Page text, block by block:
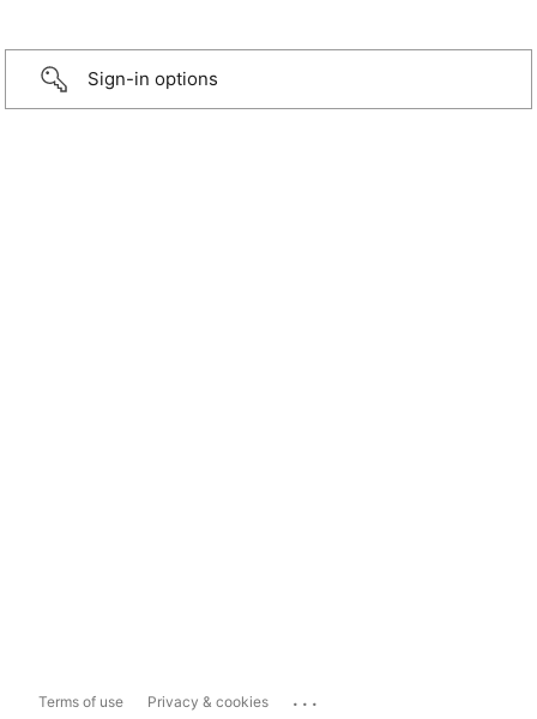
Sign-in options
Terms of use Privacy & cookies ...